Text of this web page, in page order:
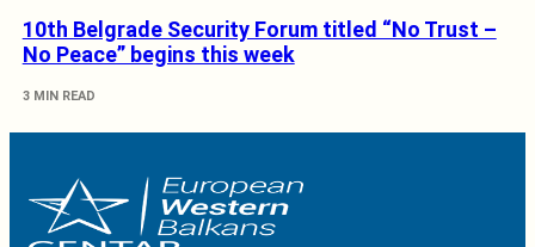
10th Belgrade Security Forum titled “No Trust –
No Peace” begins this week
3 MIN READ